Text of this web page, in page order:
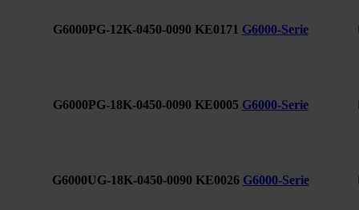
G6000PG-12K-0450-0090 KE0171 G6000-Serie
G6000PG-18K-0450-0090 KE0005 G6000-Serie
G6000UG-18K-0450-0090 KE0026 G6000-Serie